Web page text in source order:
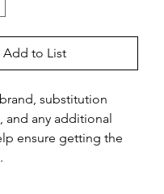
Add to List
substitution
and any additional
ensure getting the